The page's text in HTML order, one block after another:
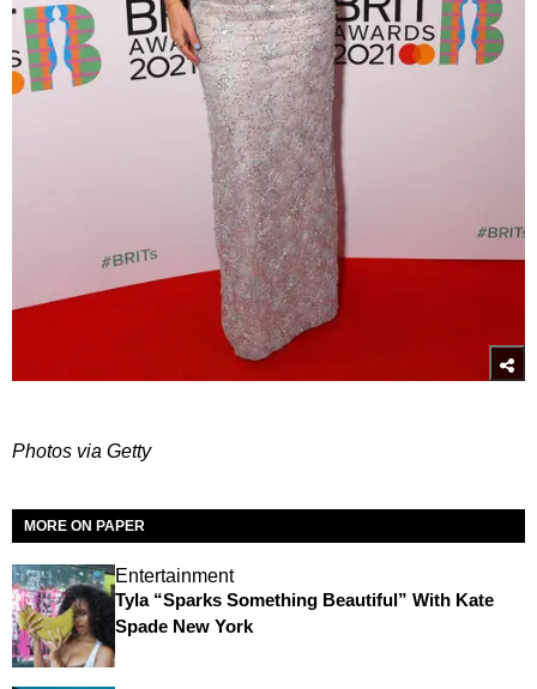
Photos via Getty
MORE ON PAPER
Entertainment
Tyla “Sparks Something Beautiful” With Kate
Spade New York